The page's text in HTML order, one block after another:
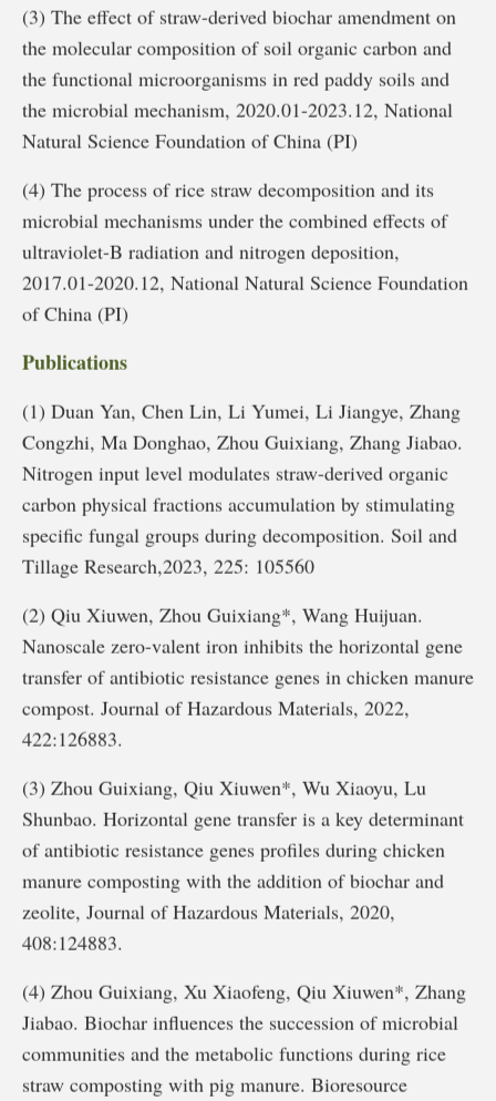
(3) The effect of straw-derived biochar amendment on
the molecular composition of soil organic carbon and
the functional microorganisms in red paddy soils and
the microbial mechanism, 2020.01-2023.12, National
Natural Science Foundation of China (PI)
(4) The process of rice straw decomposition and its
microbial mechanisms under the combined effects of
ultraviolet-B radiation and nitrogen deposition,
2017.01-2020.12, National Natural Science Foundation
of China (PI)
Publications
(1) Duan Yan, Chen Lin, Li Yumei, Li Jiangye, Zhang
Congzhi, Ma Donghao, Zhou Guixiang, Zhang Jiabao.
Nitrogen input level modulates straw-derived organic
carbon physical fractions accumulation by stimulating
specific fungal groups during decomposition. Soil and
Tillage Research,2023, 225: 105560
(2) Qiu Xiuwen, Zhou Guixiang*, Wang Huijuan.
Nanoscale zero-valent iron inhibits the horizontal gene
transfer of antibiotic resistance genes in chicken manure
compost. Journal of Hazardous Materials, 2022,
422:126883.
(3) Zhou Guixiang, Qiu Xiuwen*, Wu Xiaoyu, Lu
Shunbao. Horizontal gene transfer is a key determinant
of antibiotic resistance genes profiles during chicken
manure composting with the addition of biochar and
zeolite, Journal of Hazardous Materials, 2020,
408:124883.
(4) Zhou Guixiang, Xu Xiaofeng, Qiu Xiuwen*, Zhang
Jiabao. Biochar influences the succession of microbial
communities and the metabolic functions during rice
straw composting with pig manure. Bioresource